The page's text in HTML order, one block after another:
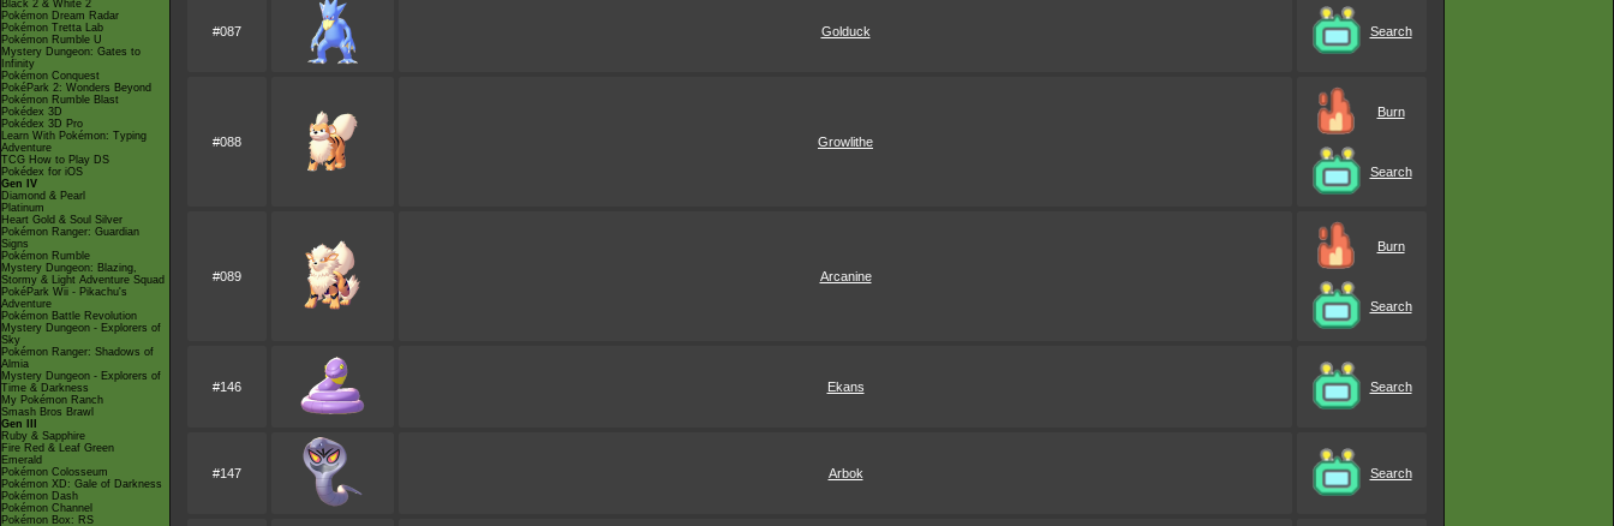
Black 2 & White 2
Pokémon Dream Radar
Pokémon Tretta Lab
Pokémon Rumble U
Mystery Dungeon: Gates to
Infinity
Pokémon Conquest
PokéPark 2: Wonders Beyond
Pokémon Rumble Blast
Pokédex 3D
Pokédex 3D Pro
Learn With Pokémon: Typing
Adventure
TCG How to Play DS
Pokédex for iOS
Gen IV
Diamond & Pearl
Platinum
Heart Gold & Soul Silver
Pokémon Ranger: Guardian
Signs
Pokémon Rumble
Mystery Dungeon: Blazing,
Stormy & Light Adventure Squad
PokéPark Wii - Pikachu's
Adventure
Pokémon Battle Revolution
Mystery Dungeon - Explorers of
Sky
Pokémon Ranger: Shadows of
Almia
Mystery Dungeon - Explorers of
Time & Darkness
My Pokémon Ranch
Smash Bros Brawl
Gen III
Ruby & Sapphire
Fire Red & Leaf Green
Emerald
Pokémon Colosseum
Pokémon XD: Gale of Darkness
Pokémon Dash
Pokémon Channel
Pokémon Box: RS
#087 Golduck Search
#088 Growlithe
Burn
Search
#089 Arcanine
Burn
Search
#146 Ekans Search
#147 Arbok Search